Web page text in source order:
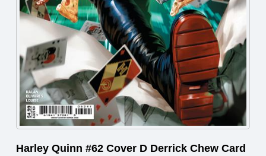
Harley Quinn #62 Cover D Derrick Chew Card